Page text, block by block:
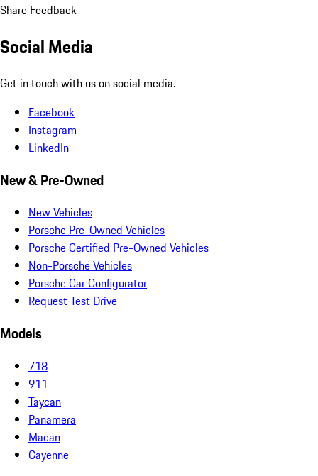
Share Feedback
Social Media
Get in touch with us on social media.
Facebook
Instagram
LinkedIn
New & Pre-Owned
New Vehicles
Porsche Pre-Owned Vehicles
Porsche Certified Pre-Owned Vehicles
Non-Porsche Vehicles
Porsche Car Configurator
Request Test Drive
Models
718
911
Taycan
Panamera
Macan
Cayenne